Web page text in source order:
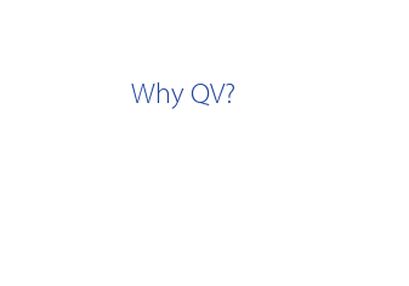
Why QV?